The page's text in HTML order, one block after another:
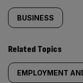
BUSINESS
Related Topics
EMPLOYMENT